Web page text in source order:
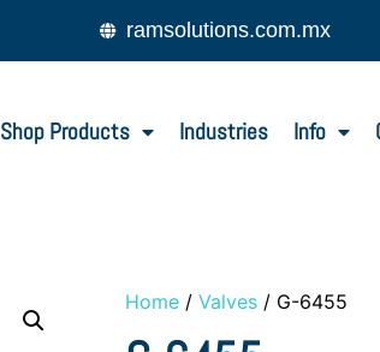
ramsolutions.com.mx
Shop Products Industries Info
Home / Valves / G-6455